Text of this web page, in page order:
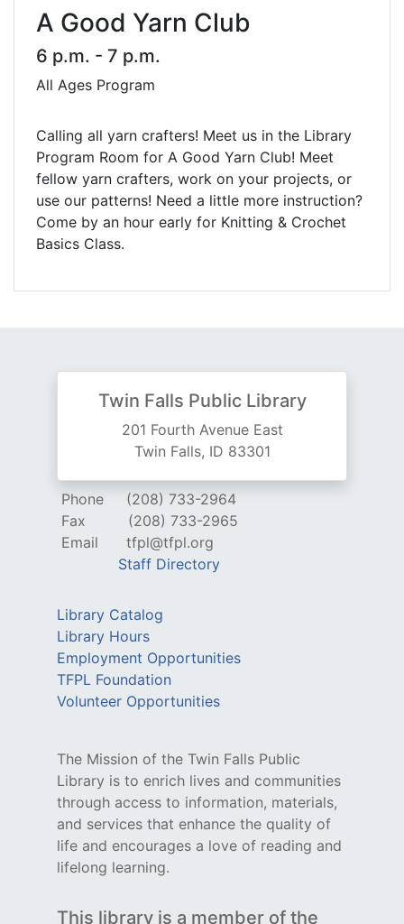
A Good Yarn Club
6 p.m. - 7 p.m.
All Ages Program
Calling all yarn crafters! Meet us in the Library
Program Room for A Good Yarn Club! Meet
fellow yarn crafters, work on your projects, or
use our patterns! Need a little more instruction?
Come by an hour early for Knitting & Crochet
Basics Class.
Twin Falls Public Library
201 Fourth Avenue East
Twin Falls, ID 83301
Phone
(208) 733-2964
Fax
(208) 733-2965
Email
tfpl@tfpl.org
Staff Directory
Library Catalog
Library Hours
Employment Opportunities
TFPL Foundation
Volunteer Opportunities
The Mission of the Twin Falls Public
Library is to enrich lives and communities
through access to information, materials,
and services that enhance the quality of
life and encourages a love of reading and
lifelong learning.
This library is a member of the